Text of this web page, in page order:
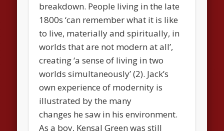
breakdown. People living in the late
1800s ‘can remember what it is like
to live, materially and spiritually, in
worlds that are not modern at all’,
creating ‘a sense of living in two
worlds simultaneously’ (2). Jack’s
own experience of modernity is
illustrated by the many
changes he saw in his environment.
As a boy, Kensal Green was still